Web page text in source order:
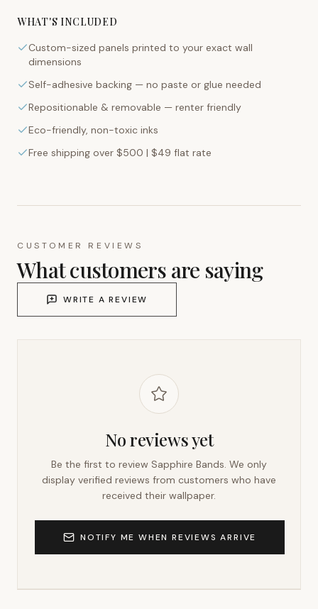
WHAT'S INCLUDED
Custom-sized panels printed to your exact wall
dimensions
Self-adhesive backing — no paste or glue needed
Repositionable & removable — renter friendly
Eco-friendly, non-toxic inks
Free shipping over $500 | $49 flat rate
CUSTOMER REVIEWS
What customers are saying
WRITE A REVIEW
No reviews yet
Be the first to review Sapphire Bands. We only
display verified reviews from customers who have
received their wallpaper.
NOTIFY ME WHEN REVIEWS ARRIVE